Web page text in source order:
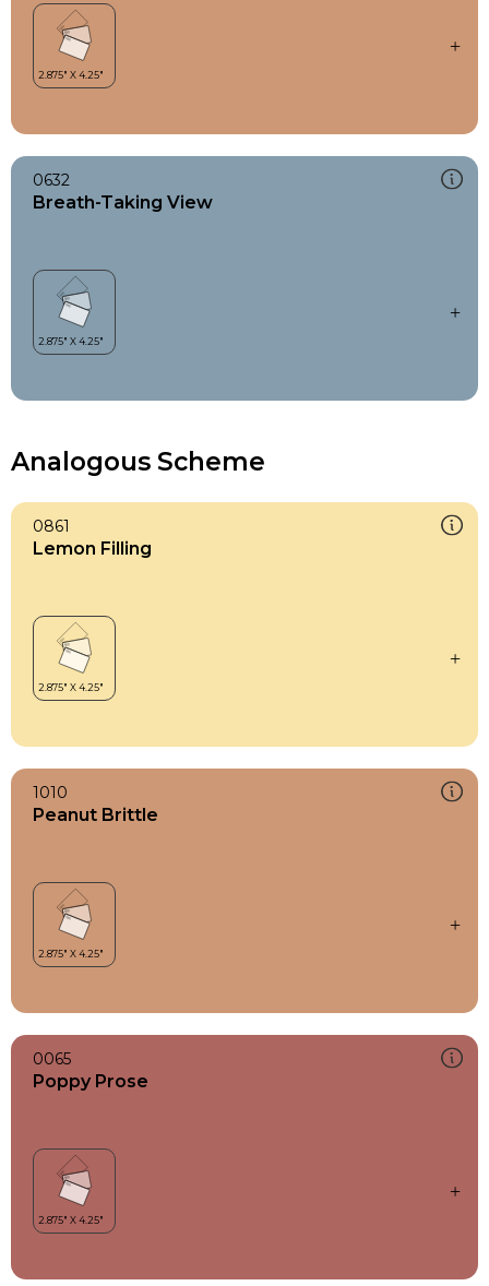
0632
Breath-Taking View
Analogous Scheme
0861
Lemon Filling
1010
Peanut Brittle
0065
Poppy Prose